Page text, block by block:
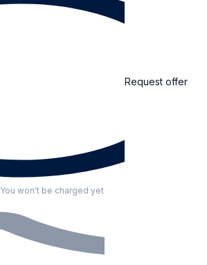
Request offer
You won't be charged yet